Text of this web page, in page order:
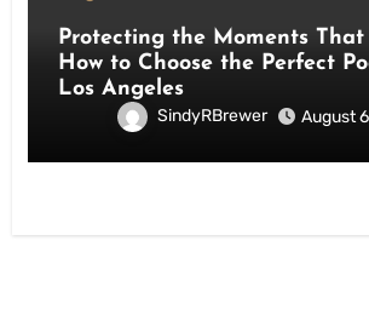
Protecting the Moments
How to Choose the Perfect
Los Angeles
SindyRBrewer August